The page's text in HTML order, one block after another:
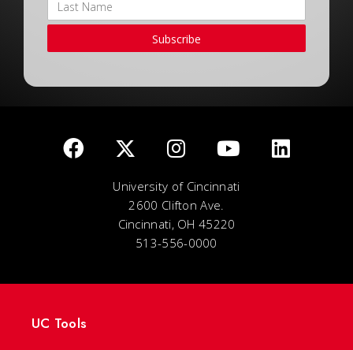
Subscribe
University of Cincinnati
2600 Clifton Ave.
Cincinnati, OH 45220
513-556-0000
UC Tools